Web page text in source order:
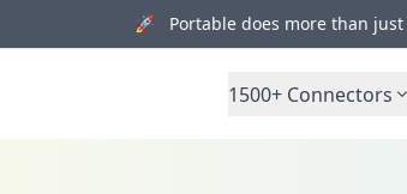
🚀 Portable does more than just
1500+ Connectors